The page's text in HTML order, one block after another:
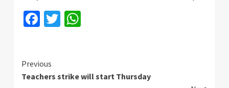
Facebook
Twitter
Continue
Reading
Previous
Teachers strike will start Thursday